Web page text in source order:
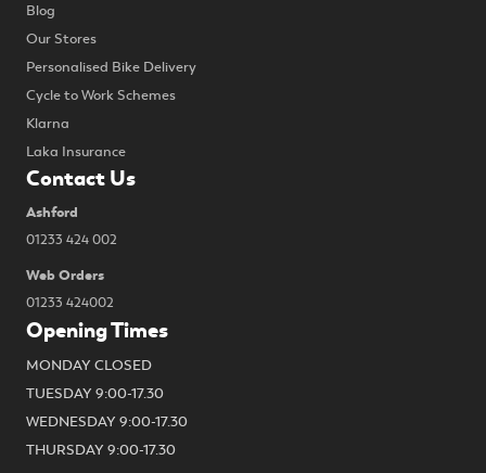
Blog
Our Stores
Personalised Bike Delivery
Cycle to Work Schemes
Klarna
Laka Insurance
Contact Us
Ashford
01233 424 002
Web Orders
01233 424002
Opening Times
MONDAY CLOSED
TUESDAY 9:00-17.30
WEDNESDAY 9:00-17.30
THURSDAY 9:00-17.30